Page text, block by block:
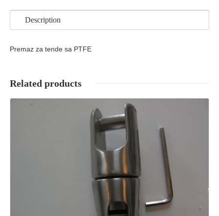
Description
Premaz za tende sa PTFE
Related products
Details